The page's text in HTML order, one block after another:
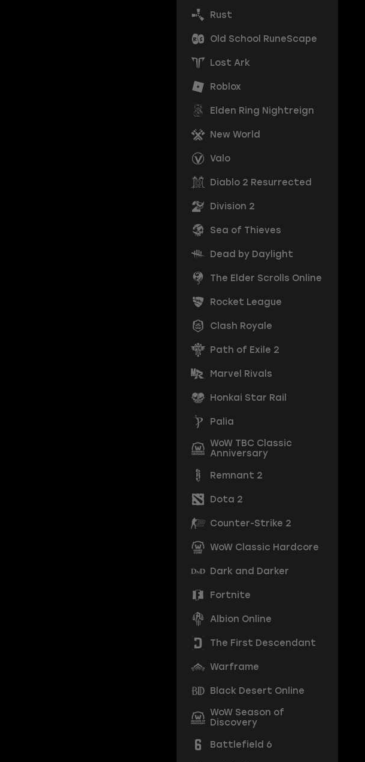
Rust
Old School RuneScape
Lost Ark
Roblox
Elden Ring Nightreign
New World
Valo
Diablo 2 Resurrected
Division 2
Sea of Thieves
Dead by Daylight
The Elder Scrolls Online
Rocket League
Clash Royale
Path of Exile 2
Marvel Rivals
Honkai Star Rail
Palia
WoW TBC Classic
Anniversary
Remnant 2
Dota 2
Counter-Strike 2
WoW Classic Hardcore
Dark and Darker
Fortnite
Albion Online
The First Descendant
Warframe
Black Desert Online
WoW Season of
Discovery
Battlefield 6